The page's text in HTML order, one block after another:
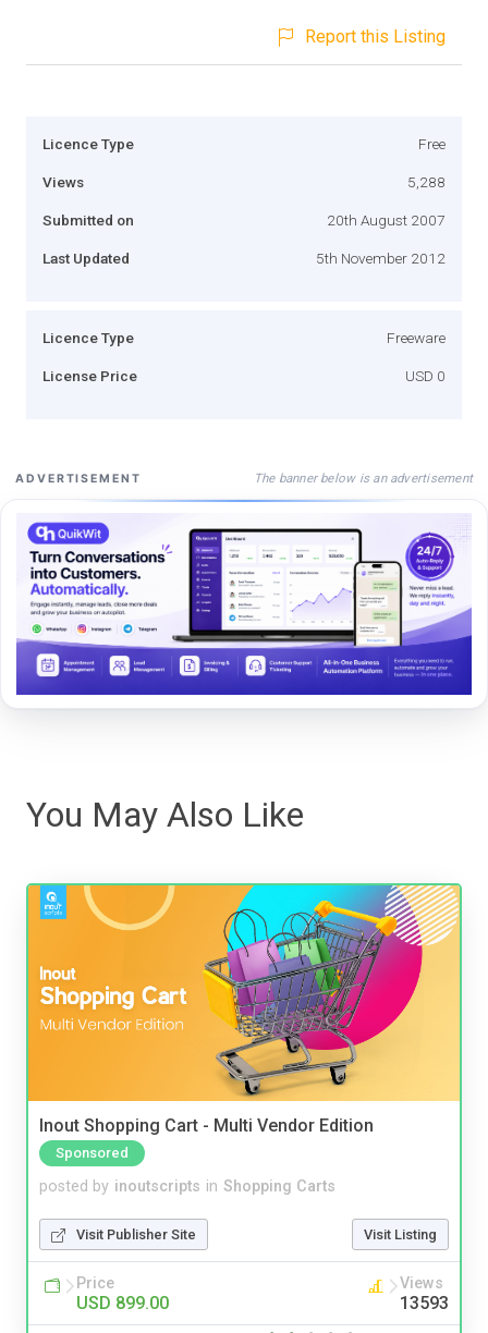
Report this Listing
Licence Type Free
Views 5,288
Submitted on 20th August 2007
Last Updated 5th November 2012
Licence Type Freeware
License Price USD 0
ADVERTISEMENT The banner below is an advertisement
You May Also Like
Inout Shopping Cart - Multi Vendor Edition
Sponsored
posted by inoutscripts in Shopping Carts
Visit Publisher Site Visit Listing
Price
USD 899.00
Views
13593